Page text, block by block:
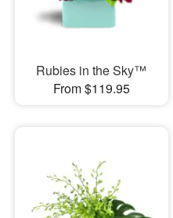
Rubies in the Sky™
From $119.95